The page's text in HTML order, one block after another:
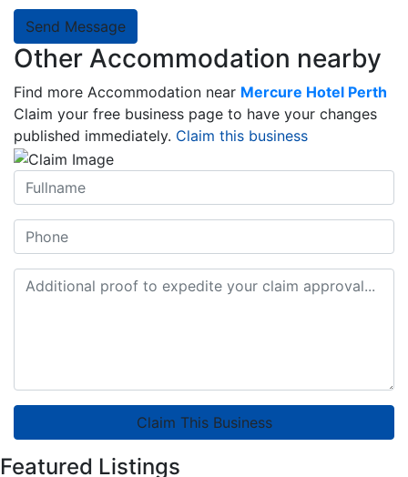
Send Message
Other Accommodation nearby
Find more Accommodation near Mercure Hotel Perth
Claim your free business page to have your changes
published immediately. Claim this business
Claim This Business
Featured Listings